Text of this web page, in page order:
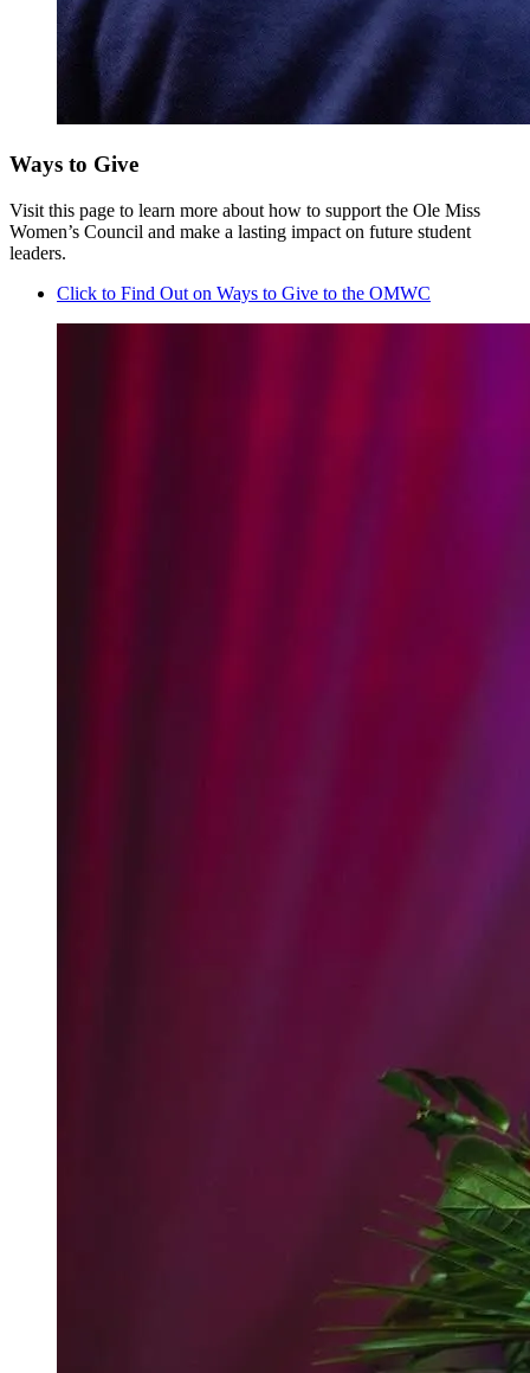
Ways to Give
Visit this page to learn more about how to support the Ole Miss
Women’s Council and make a lasting impact on future student
leaders.
Click to Find Out on Ways to Give to the OMWC